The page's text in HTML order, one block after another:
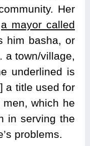
Her
a mayor called
him basha, or
a town/village,
underlined is
a title used for
which he
in serving the
problems.